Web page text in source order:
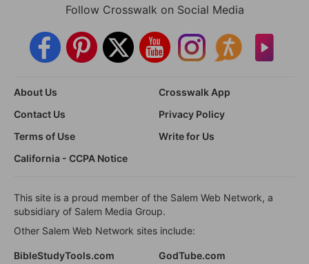
Follow Crosswalk on Social Media
About Us
Crosswalk App
Contact Us
Privacy Policy
Terms of Use
Write for Us
California - CCPA Notice
This site is a proud member of the Salem Web Network, a
subsidiary of Salem Media Group.
Other Salem Web Network sites include:
BibleStudyTools.com GodTube.com